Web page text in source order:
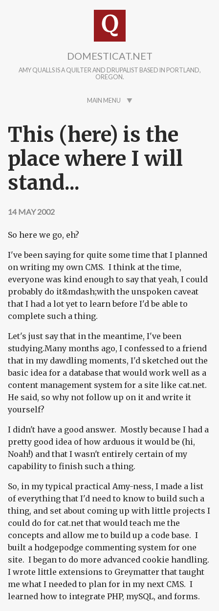
DOMESTICAT.NET
AMY QUALLS IS A QUILTER AND DRUPALIST BASED IN PORTLAND,
OREGON.
MAIN MENU
This (here) is the
place where I will
stand...
14 MAY 2002
So here we go, eh?
I've been saying for quite some time that I planned
on writing my own CMS. I think at the time,
everyone was kind enough to say that yeah, I could
probably do it&mdash;with the unspoken caveat
that I had a lot yet to learn before I'd be able to
complete such a thing.
Let's just say that in the meantime, I've been
studying.Many months ago, I confessed to a friend
that in my dawdling moments, I'd sketched out the
basic idea for a database that would work well as a
content management system for a site like cat.net.
He said, so why not follow up on it and write it
yourself?
I didn't have a good answer. Mostly because I had a
pretty good idea of how arduous it would be (hi,
Noah!) and that I wasn't entirely certain of my
capability to finish such a thing.
So, in my typical practical Amy-ness, I made a list
of everything that I'd need to know to build such a
thing, and set about coming up with little projects I
could do for cat.net that would teach me the
concepts and allow me to build up a code base. I
built a hodgepodge commenting system for one
site. I began to do more advanced cookie handling.
I wrote little extensions to Greymatter that taught
me what I needed to plan for in my next CMS. I
learned how to integrate PHP, mySQL, and forms.